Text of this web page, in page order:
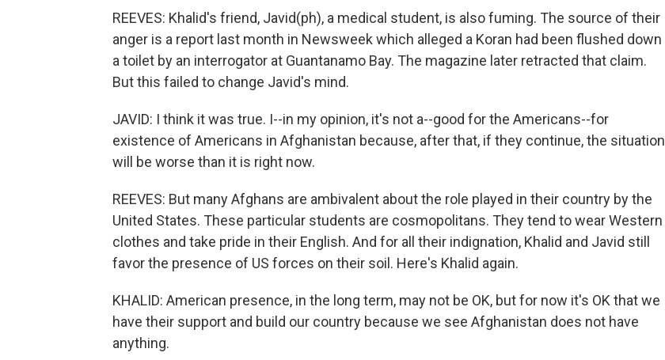
REEVES: Khalid's friend, Javid(ph), a medical student, is also fuming. The source of their
anger is a report last month in Newsweek which alleged a Koran had been flushed down
a toilet by an interrogator at Guantanamo Bay. The magazine later retracted that claim.
But this failed to change Javid's mind.
JAVID: I think it was true. I--in my opinion, it's not a--good for the Americans--for
existence of Americans in Afghanistan because, after that, if they continue, the situation
will be worse than it is right now.
REEVES: But many Afghans are ambivalent about the role played in their country by the
United States. These particular students are cosmopolitans. They tend to wear Western
clothes and take pride in their English. And for all their indignation, Khalid and Javid still
favor the presence of US forces on their soil. Here's Khalid again.
KHALID: American presence, in the long term, may not be OK, but for now it's OK that we
have their support and build our country because we see Afghanistan does not have
anything.